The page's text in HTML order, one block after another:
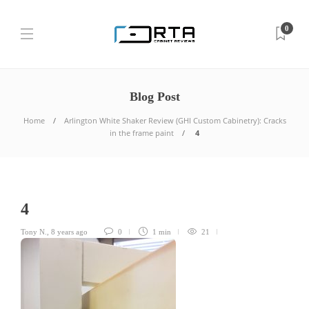
0
Blog Post
Home
Arlington White Shaker Review (GHI Custom Cabinetry): Cracks
in the frame paint
4
4
Tony N. 8 years ago 0 1 min 21